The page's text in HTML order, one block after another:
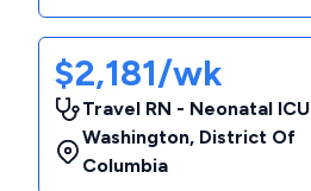
$2,181/wk
Travel RN - Neonatal ICU
Washington, District Of
Columbia